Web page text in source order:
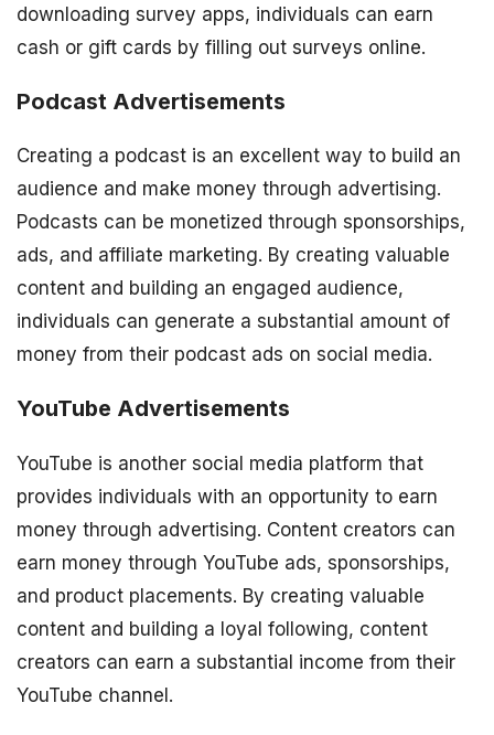
downloading survey apps, individuals can earn
cash or gift cards by filling out surveys online.
Podcast Advertisements
Creating a podcast is an excellent way to build an
audience and make money through advertising.
Podcasts can be monetized through sponsorships,
ads, and affiliate marketing. By creating valuable
content and building an engaged audience,
individuals can generate a substantial amount of
money from their podcast ads on social media.
YouTube Advertisements
YouTube is another social media platform that
provides individuals with an opportunity to earn
money through advertising. Content creators can
earn money through YouTube ads, sponsorships,
and product placements. By creating valuable
content and building a loyal following, content
creators can earn a substantial income from their
YouTube channel.